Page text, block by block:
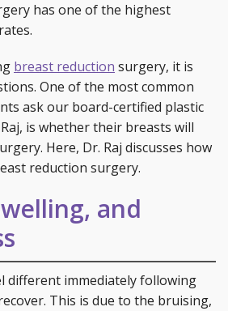
has one of the highest
breast reduction surgery, it is
One of the most common
ask our board-certified plastic
is whether their breasts will
Here, Dr. Raj discusses how
reduction surgery.
and
different immediately following
This is due to the bruising,